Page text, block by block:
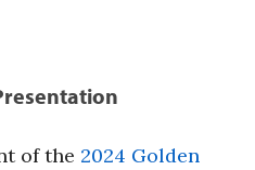
of the 2024 Golden